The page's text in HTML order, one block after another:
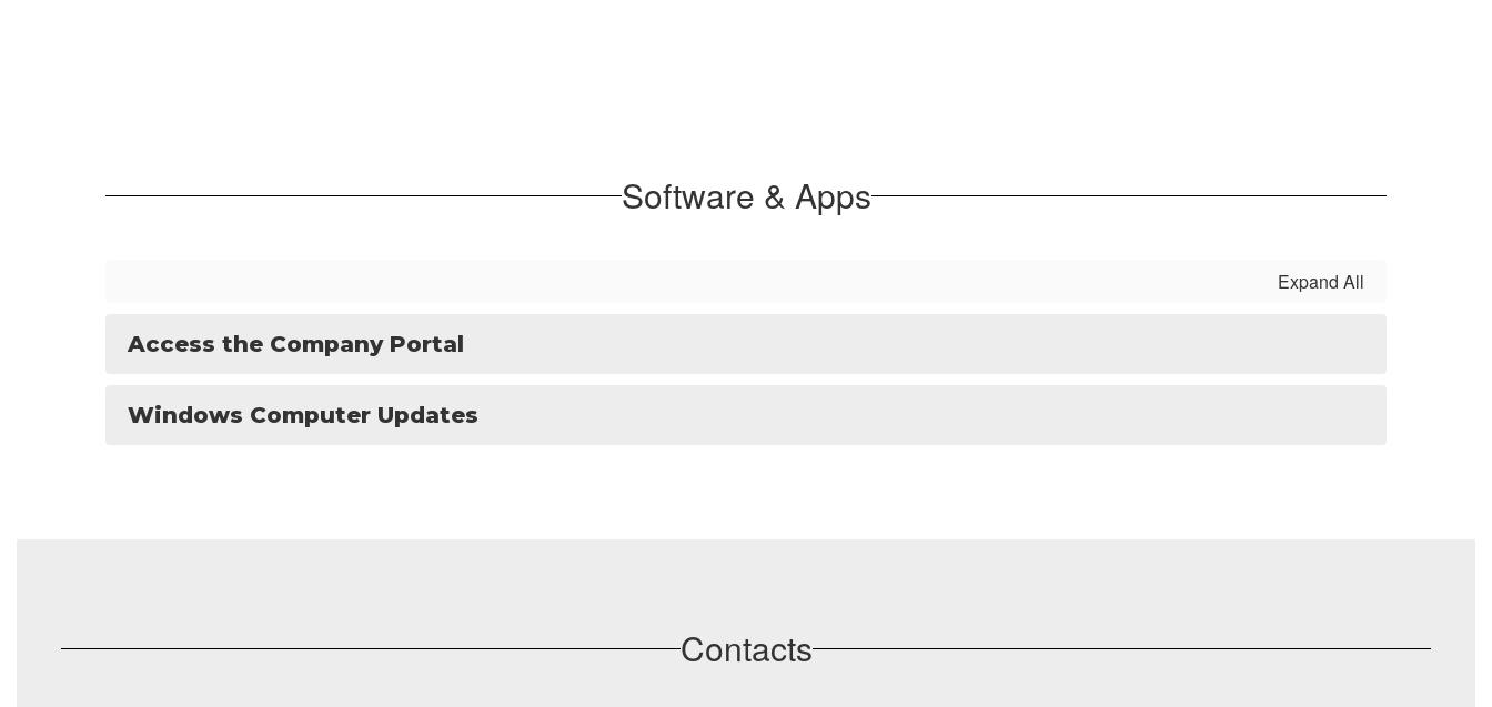
Software & Apps
Expand All
Access the Company Portal
Windows Computer Updates
Contacts